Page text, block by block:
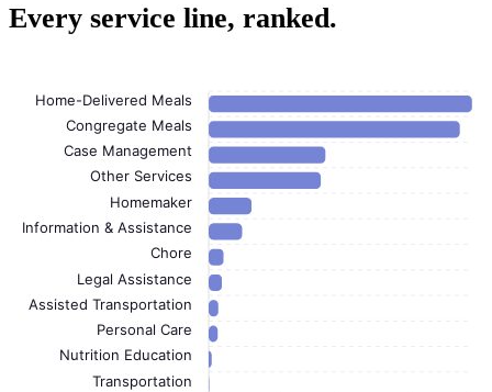
Every service line, ranked.
Home-Delivered Meals
Congregate Meals
Case Management
Other Services
Homemaker
Information & Assistance
Chore
Legal Assistance
Assisted Transportation
Personal Care
Nutrition Education
Transportation